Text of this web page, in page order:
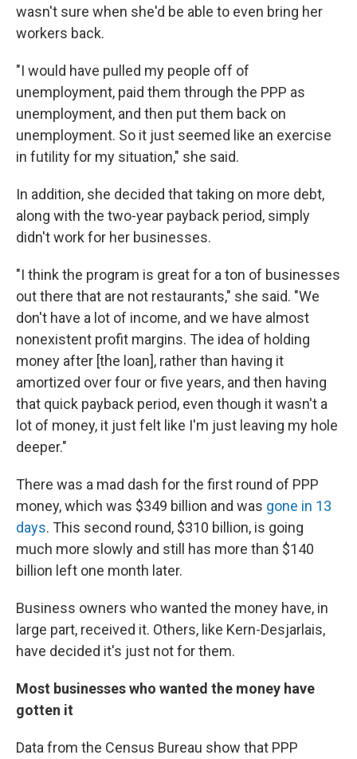
wasn't sure when she'd be able to even bring her
workers back.
"I would have pulled my people off of
unemployment, paid them through the PPP as
unemployment, and then put them back on
unemployment. So it just seemed like an exercise
in futility for my situation," she said.
In addition, she decided that taking on more debt,
along with the two-year payback period, simply
didn't work for her businesses.
"I think the program is great for a ton of businesses
out there that are not restaurants," she said. "We
don't have a lot of income, and we have almost
nonexistent profit margins. The idea of holding
money after [the loan], rather than having it
amortized over four or five years, and then having
that quick payback period, even though it wasn't a
lot of money, it just felt like I'm just leaving my hole
deeper."
There was a mad dash for the first round of PPP
money, which was $349 billion and was gone in 13
days. This second round, $310 billion, is going
much more slowly and still has more than $140
billion left one month later.
Business owners who wanted the money have, in
large part, received it. Others, like Kern-Desjarlais,
have decided it's just not for them.
Most businesses who wanted the money have
gotten it
Data from the Census Bureau show that PPP